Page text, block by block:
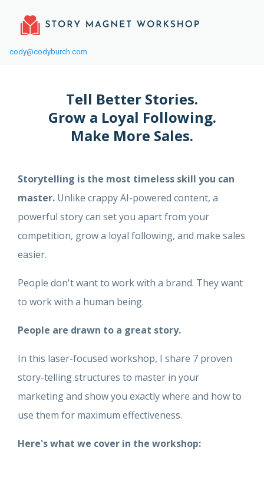
cody@codyburch.com
Tell Better Stories.
Grow a Loyal Following.
Make More Sales.
Storytelling is the most timeless skill you can
master. Unlike crappy AI-powered content, a
powerful story can set you apart from your
competition, grow a loyal following, and make sales
easier.
People don't want to work with a brand. They want
to work with a human being.
People are drawn to a great story.
In this laser-focused workshop, I share 7 proven
story-telling structures to master in your
marketing and show you exactly where and how to
use them for maximum effectiveness.
Here's what we cover in the workshop: